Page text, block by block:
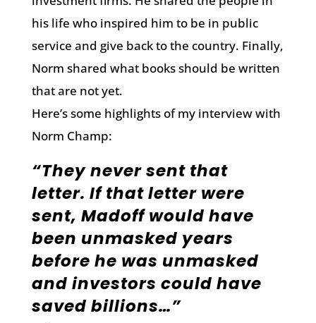
his life who inspired him to be in public
service and give back to the country. Finally,
Norm shared what books should be written
that are not yet.
Here’s some highlights of my interview with
Norm Champ:
“They never sent that
letter. If that letter were
sent, Madoff would have
been unmasked years
before he was unmasked
and investors could have
saved billions…”